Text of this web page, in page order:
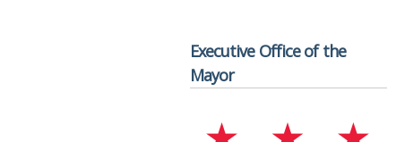
Executive Office of the
Mayor